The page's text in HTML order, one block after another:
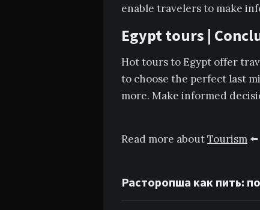
enable travelers to make
Egypt tours |
Hot tours to Egypt offer
to choose the perfect last
more. Make informed
Read more aboutTourism ⬅️
Расторопша как пить: